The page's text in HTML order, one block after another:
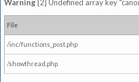
Warning [2] Undefined array key
File
/inc/functions_post.php
/showthread.php